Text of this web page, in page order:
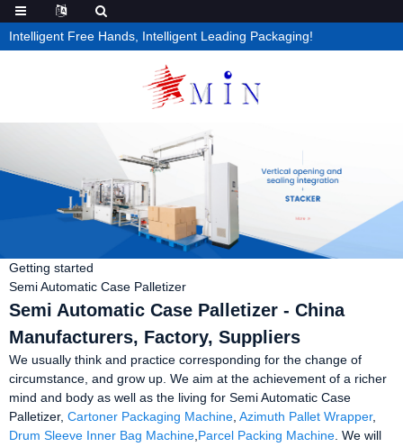
Intelligent Free Hands, Intelligent Leading Packaging!
Getting started
Semi Automatic Case Palletizer
Semi Automatic Case Palletizer - China
Manufacturers, Factory, Suppliers
We usually think and practice corresponding for the change of
circumstance, and grow up. We aim at the achievement of a richer
mind and body as well as the living for Semi Automatic Case
Palletizer, Cartoner Packaging Machine Azimuth Pallet Wrapper,
Drum Sleeve Inner Bag Machine Parcel Packing Machine . We will